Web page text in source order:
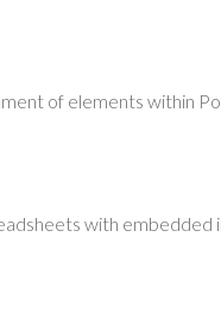
of elements within
with embedded